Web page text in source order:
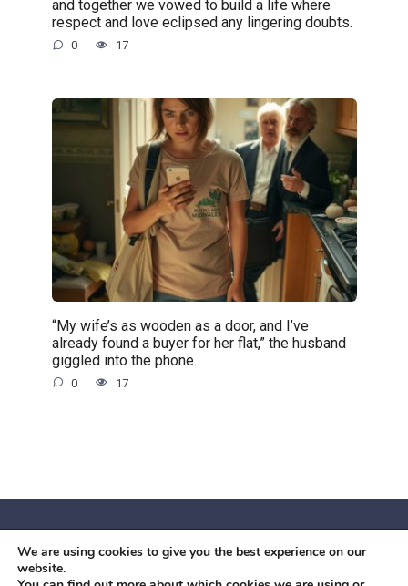
and together we vowed to build a life where
respect and love eclipsed any lingering doubts.
0 17
“My wife’s as wooden as a door, and I’ve
already found a buyer for her flat,” the husband
giggled into the phone.
0 17
© 2026 Червоний камiнь
Mobil OK Zoia Kupriianova Woronicza 80/82, Warszawa, 02-
We are using cookies to give you the best experience on our
website.